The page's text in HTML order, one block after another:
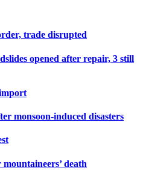
trade disrupted
opened after repair, 3 still
monsoon-induced disasters
death